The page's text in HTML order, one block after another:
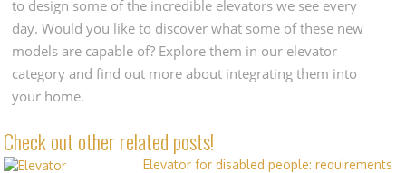
to design some of the incredible elevators we see every
day. Would you like to discover what some of these new
models are capable of? Explore them in our elevator
category and find out more about integrating them into
your home.
Check out other related posts!
Elevator for disabled people: requirements